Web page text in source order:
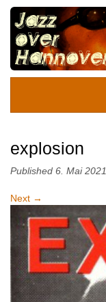
explosion
Published 6. Mai 2021
Next →